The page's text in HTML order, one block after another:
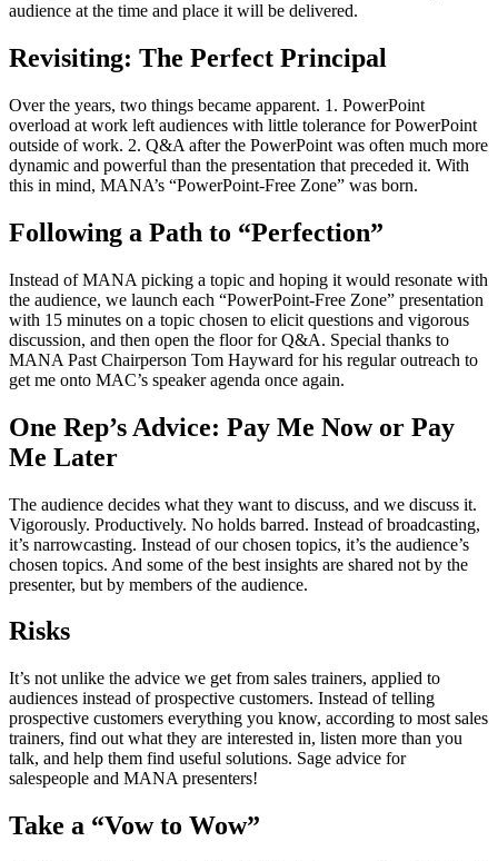
audience at the time and place it will be delivered.
Revisiting: The Perfect Principal
Over the years, two things became apparent. 1. PowerPoint
overload at work left audiences with little tolerance for PowerPoint
outside of work. 2. Q&A after the PowerPoint was often much more
dynamic and powerful than the presentation that preceded it. With
this in mind, MANA’s “PowerPoint-Free Zone” was born.
Following a Path to “Perfection”
Instead of MANA picking a topic and hoping it would resonate with
the audience, we launch each “PowerPoint-Free Zone” presentation
with 15 minutes on a topic chosen to elicit questions and vigorous
discussion, and then open the floor for Q&A. Special thanks to
MANA Past Chairperson Tom Hayward for his regular outreach to
get me onto MAC’s speaker agenda once again.
One Rep’s Advice: Pay Me Now or Pay
Me Later
The audience decides what they want to discuss, and we discuss it.
Vigorously. Productively. No holds barred. Instead of broadcasting,
it’s narrowcasting. Instead of our chosen topics, it’s the audience’s
chosen topics. And some of the best insights are shared not by the
presenter, but by members of the audience.
Risks
It’s not unlike the advice we get from sales trainers, applied to
audiences instead of prospective customers. Instead of telling
prospective customers everything you know, according to most sales
trainers, find out what they are interested in, listen more than you
talk, and help them find useful solutions. Sage advice for
salespeople and MANA presenters!
Take a “Vow to Wow”